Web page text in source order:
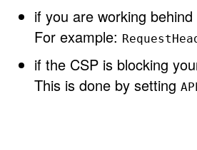
if you are working
For example:
if the CSP is blocking
This is done by setting